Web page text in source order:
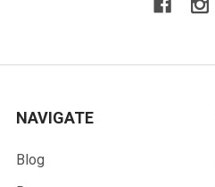
NAVIGATE
Blog